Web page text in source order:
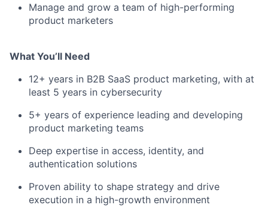
Manage and grow a team of high-performing
product marketers
What You’ll Need
12+ years in B2B SaaS product marketing, with at
least 5 years in cybersecurity
5+ years of experience leading and developing
product marketing teams
Deep expertise in access, identity, and
authentication solutions
Proven ability to shape strategy and drive
execution in a high-growth environment